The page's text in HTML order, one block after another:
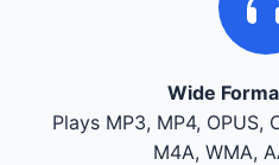
Wide
Plays MP3, MP4, OPUS,
M4A, WMA,